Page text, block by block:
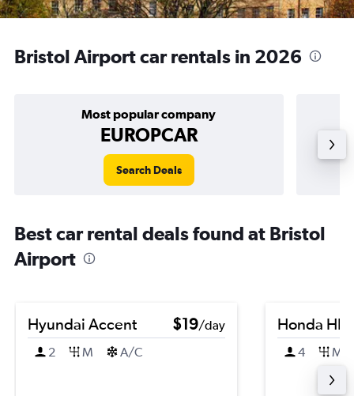
Bristol Airport car rentals in 2026
Most popular company
EUROPCAR
Search Deals
Best car rental deals found at Bristol
Airport
Hyundai Accent $19/day
2
M A/C
Honda HR-
4 M